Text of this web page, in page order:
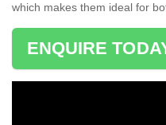
which makes them ideal for
ENQUIRE